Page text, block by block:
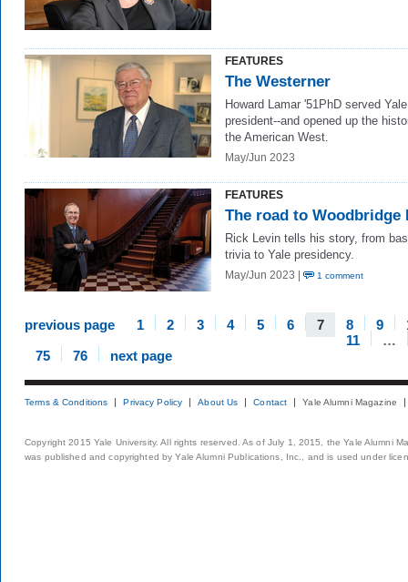
FEATURES
The Westerner
Howard Lamar '51PhD served
president--and opened up the
the American West.
May/Jun 2023
FEATURES
The road to Woodbridge
Rick Levin tells his story, from
trivia to Yale presidency.
May/Jun 2023 | 1 comment
previous page 1 2 3 4 5 6 7 8 9
11
…
75
76 next page
Terms & Conditions Privacy Policy About Us Contact Yale Alumni Magazine
Copyright 2015 Yale University. All rights reserved. As of July 1, 2015, the Yale Alumni
was published and copyrighted by Yale Alumni Publications, Inc., and is used under